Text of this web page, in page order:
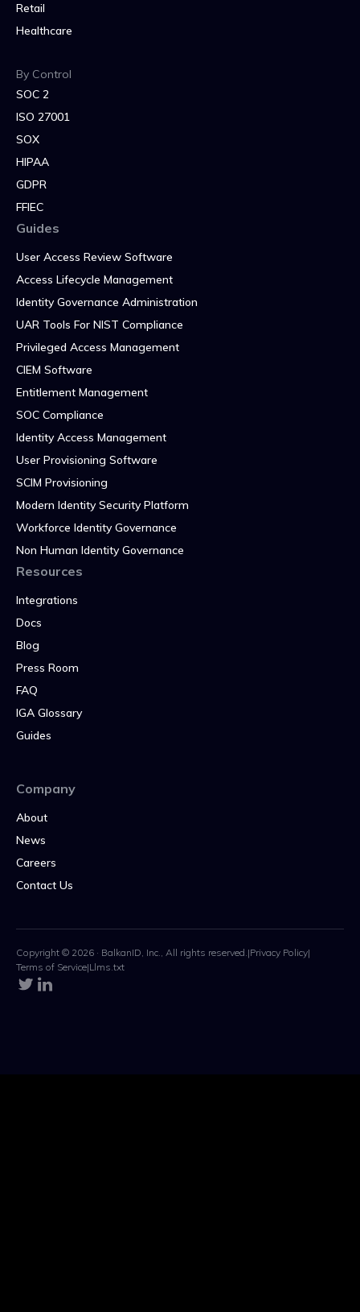
Retail
Healthcare
By Control
SOC 2
ISO 27001
SOX
HIPAA
GDPR
FFIEC
Guides
User Access Review Software
Access Lifecycle Management
Identity Governance Administration
UAR Tools For NIST Compliance
Privileged Access Management
CIEM Software
Entitlement Management
SOC Compliance
Identity Access Management
User Provisioning Software
SCIM Provisioning
Modern Identity Security Platform
Workforce Identity Governance
Non Human Identity Governance
Resources
Integrations
Docs
Blog
Press Room
FAQ
IGA Glossary
Guides
Company
About
News
Careers
Contact Us
Copyright © 2026 · BalkanID, Inc., All rights reserved. |Privacy Policy|
Terms of Service|Llms.txt